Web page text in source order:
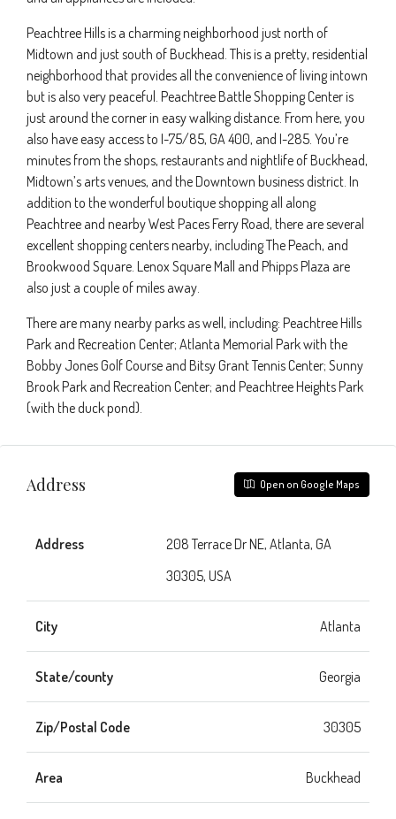
Peachtree Hills is a charming neighborhood just north of
Midtown and just south of Buckhead. This is a pretty, residential
neighborhood that provides all the convenience of living intown
but is also very peaceful. Peachtree Battle Shopping Center is
just around the corner in easy walking distance. From here, you
also have easy access to I-75/85, GA 400, and I-285. You’re
minutes from the shops, restaurants and nightlife of Buckhead,
Midtown’s arts venues, and the Downtown business district. In
addition to the wonderful boutique shopping all along
Peachtree and nearby West Paces Ferry Road, there are several
excellent shopping centers nearby, including The Peach, and
Brookwood Square. Lenox Square Mall and Phipps Plaza are
also just a couple of miles away.
There are many nearby parks as well, including: Peachtree Hills
Park and Recreation Center; Atlanta Memorial Park with the
Bobby Jones Golf Course and Bitsy Grant Tennis Center; Sunny
Brook Park and Recreation Center; and Peachtree Heights Park
(with the duck pond).
Address Open on Google Maps
Address
208 Terrace Dr NE, Atlanta, GA
30305, USA
City Atlanta
State/county Georgia
Zip/Postal Code 30305
Area Buckhead